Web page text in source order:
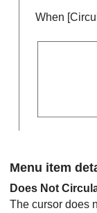
When
Menu item
Does Not
The cursor does